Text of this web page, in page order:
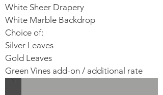
White Sheer Drapery​
White Marble Backdrop​
Choice of:
Silver Leaves​
Gold Leaves
Green Vines add-on / additional rate